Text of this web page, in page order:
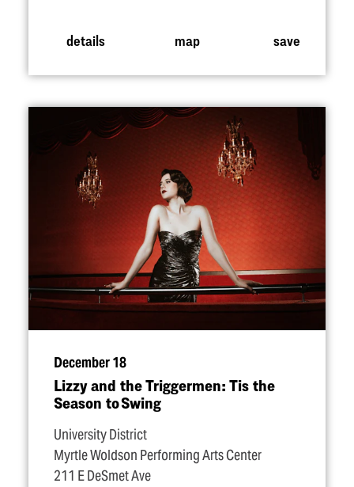
details map save
December 18
Lizzy and the Triggermen: Tis the
Season to Swing
University District
Myrtle Woldson Performing Arts Center
211 E DeSmet Ave